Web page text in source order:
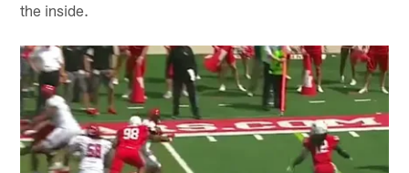
the inside.